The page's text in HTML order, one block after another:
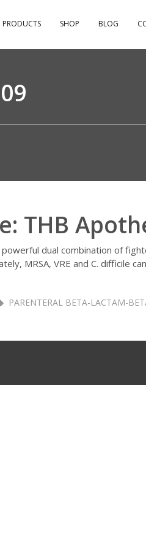
PRODUCTS SHOP BLOG
THB
dual combination of
MRSA, VRE and C. difficile
PARENTERAL BETA-LACTAM-